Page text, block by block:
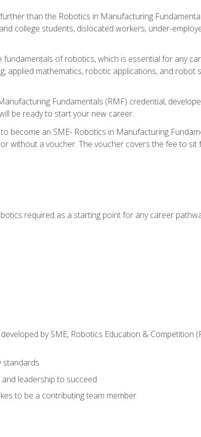
than the Robotics in Manufacturing
college students, dislocated workers, under-
of robotics, which is essential for any
applied mathematics, robotic applications, and robot
Fundamentals (RMF) credential,
be ready to start your new career.
become an SME- Robotics in Manufacturing
without a voucher. The voucher covers the fee to sit
required as a starting point for any career
by SME, Robotics Education & Competition
standards
leadership to succeed
to be a contributing team member